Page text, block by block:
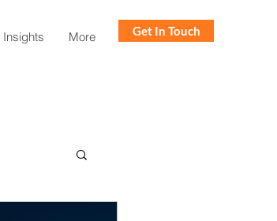
Insights More Get In Touch